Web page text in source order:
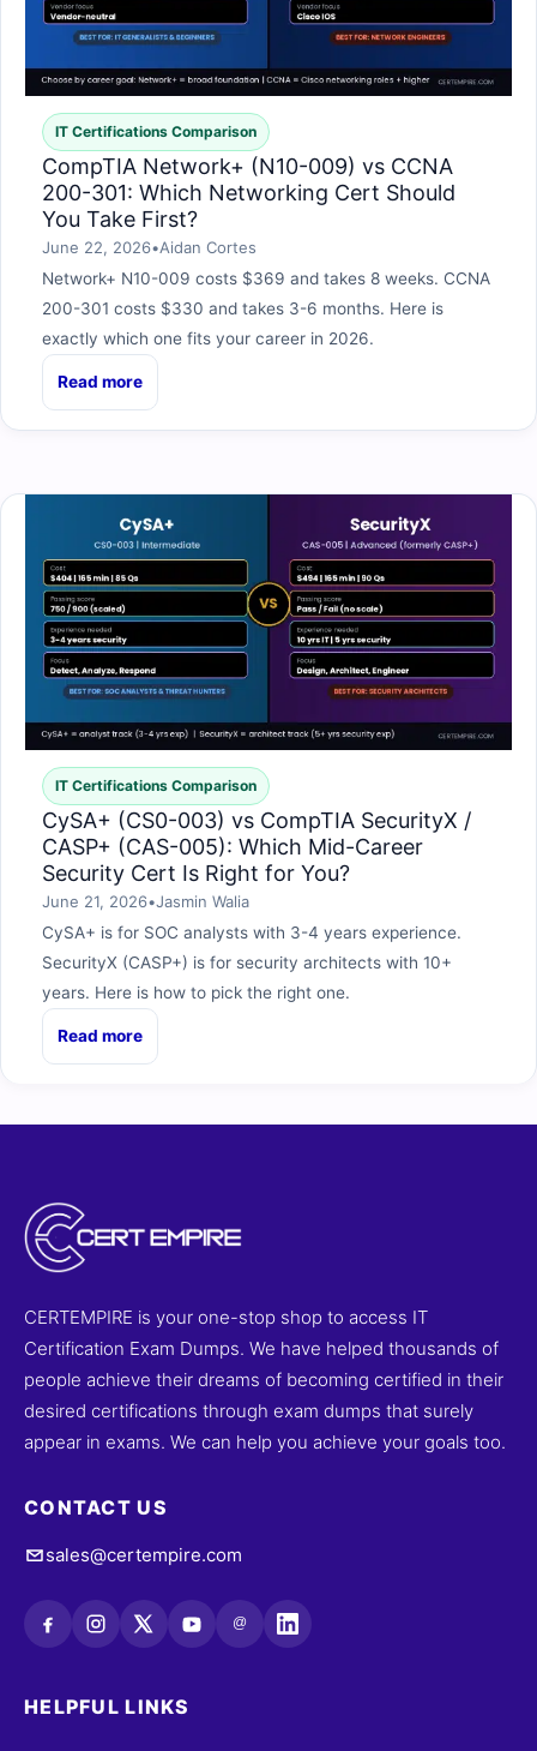
IT Certifications Comparison
CompTIA Network+ (N10-009) vs CCNA
200-301: Which Networking Cert Should
You Take First?
June 22, 2026•Aidan Cortes
Network+ N10-009 costs $369 and takes 8 weeks. CCNA
200-301 costs $330 and takes 3-6 months. Here is
exactly which one fits your career in 2026.
Read more
IT Certifications Comparison
CySA+ (CS0-003) vs CompTIA SecurityX /
CASP+ (CAS-005): Which Mid-Career
Security Cert Is Right for You?
June 21, 2026•Jasmin Walia
CySA+ is for SOC analysts with 3-4 years experience.
SecurityX (CASP+) is for security architects with 10+
years. Here is how to pick the right one.
Read more
CERTEMPIRE is your one-stop shop to access IT
Certification Exam Dumps. We have helped thousands of
people achieve their dreams of becoming certified in their
desired certifications through exam dumps that surely
appear in exams. We can help you achieve your goals too.
CONTACT US
sales@certempire.com
@
HELPFUL LINKS